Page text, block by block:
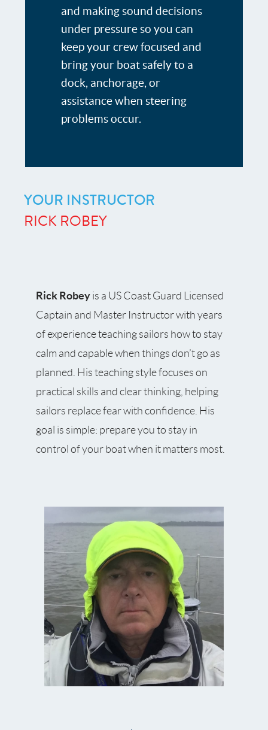
and making sound decisions
under pressure so you can
keep your crew focused and
bring your boat safely to a
dock, anchorage, or
assistance when steering
problems occur.
YOUR INSTRUCTOR
RICK ROBEY
Rick Robey is a US Coast Guard Licensed
Captain and Master Instructor with years
of experience teaching sailors how to stay
calm and capable when things don’t go as
planned. His teaching style focuses on
practical skills and clear thinking, helping
sailors replace fear with confidence. His
goal is simple: prepare you to stay in
control of your boat when it matters most.